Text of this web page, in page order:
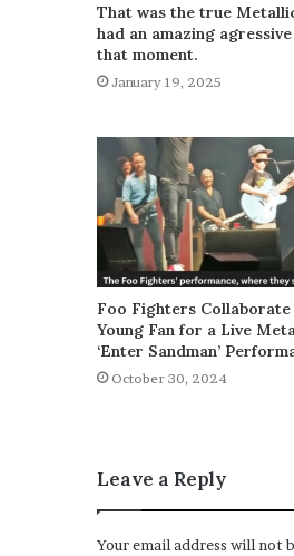
That was the true
had an amazing
that moment.
January 19, 2025
Foo Fighters
Young Fan for a Live
‘Enter Sandman’
October 30, 2024
Leave a Reply
Your email address will not